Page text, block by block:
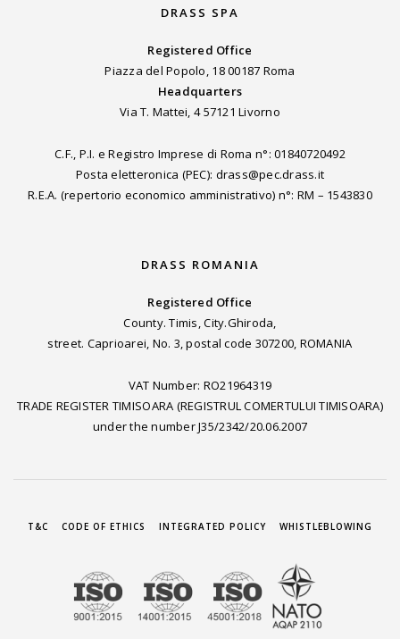
DRASS SPA
Registered Office
Piazza del Popolo, 18 00187 Roma
Headquarters
Via T. Mattei, 4 57121 Livorno
C.F., P.I. e Registro Imprese di Roma n°: 01840720492
Posta eletteronica (PEC): drass@pec.drass.it
R.E.A. (repertorio economico amministrativo) n°: RM – 1543830
DRASS ROMANIA
Registered Office
County. Timis, City.Ghiroda,
street. Caprioarei, No. 3, postal code 307200, ROMANIA
VAT Number: RO21964319
TRADE REGISTER TIMISOARA (REGISTRUL COMERTULUI TIMISOARA)
under the number J35/2342/20.06.2007
T&C CODE OF ETHICS INTEGRATED POLICY WHISTLEBLOWING